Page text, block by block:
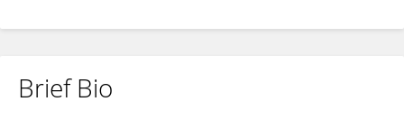
Brief Bio